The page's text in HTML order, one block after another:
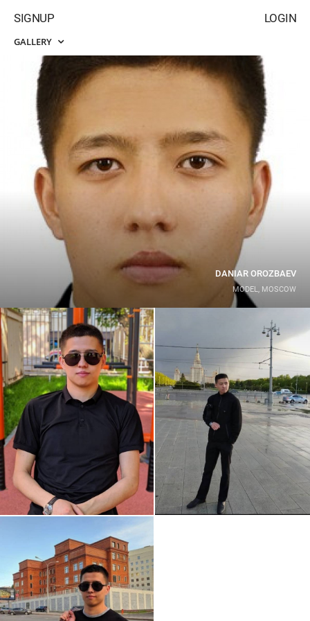
LOGIN
SIGNUP
GALLERY
DANIAR OROZBAEV
MODEL, MOSCOW